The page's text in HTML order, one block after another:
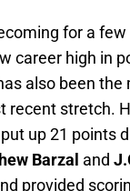
for a
career high in
also been
recent stretch.
up 21 points
Barzal and
provided